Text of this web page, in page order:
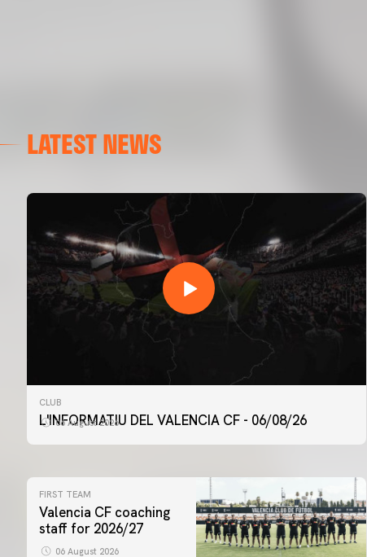
LATEST NEWS
CLUB
L'INFORMATIU DEL VALENCIA CF - 06/08/26
06 August 2026
FIRST TEAM
Valencia CF coaching
staff for 2026/27
06 August 2026